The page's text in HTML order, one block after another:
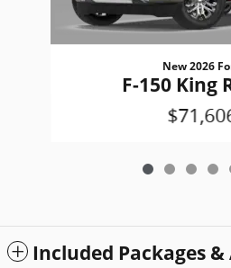
New 2026
F-150 King
Included Packages &